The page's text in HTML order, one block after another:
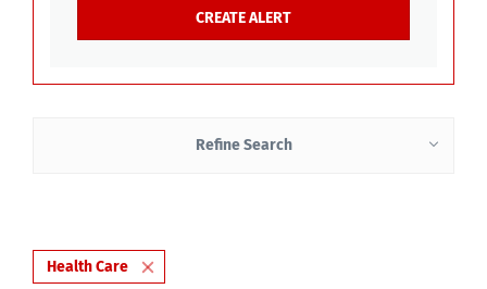
Refine Search
Health Care